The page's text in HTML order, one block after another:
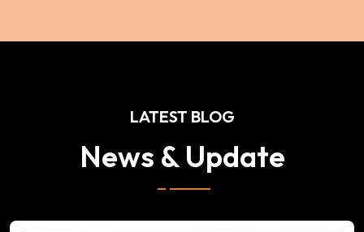
LATEST BLOG
News & Update